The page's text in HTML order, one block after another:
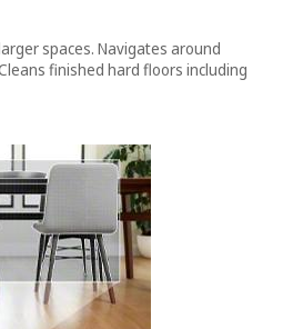
spaces. Navigates around
finished hard floors including